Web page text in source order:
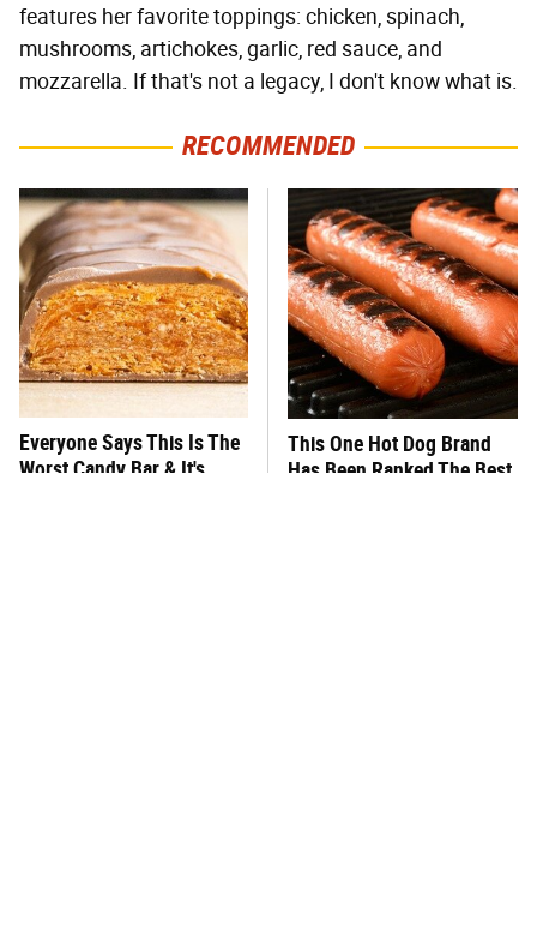
features her favorite toppings: chicken, spinach,
mushrooms, artichokes, garlic, red sauce, and
mozzarella. If that's not a legacy, I don't know what is.
RECOMMENDED
Everyone Says This Is The
Worst Candy Bar & It's
This One Hot Dog Brand
Has Been Ranked The Best